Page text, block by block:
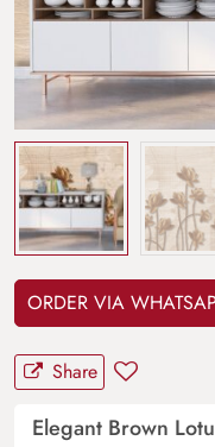
ORDER VIA
Share
Elegant Brown